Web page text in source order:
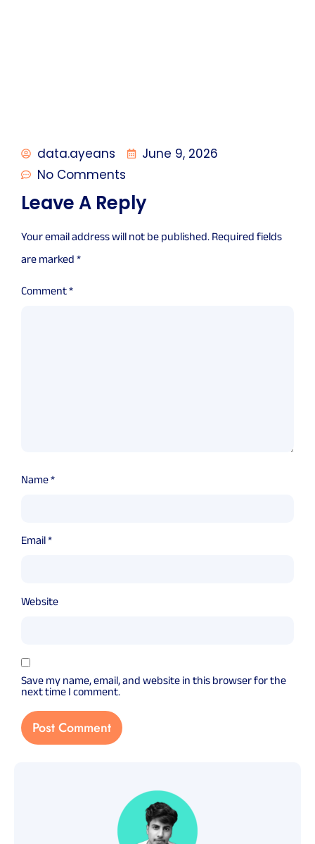
data.ayeans
June 9, 2026
No Comments
Leave A Reply
Your email address will not be published.Required fields
are marked*
Comment*
Name*
Email*
Website
Save my name, email, and website in this browser for the
next time I comment.